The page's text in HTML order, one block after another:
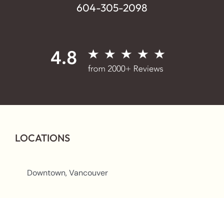
604-305-2098
LOCATIONS
Downtown, Vancouver